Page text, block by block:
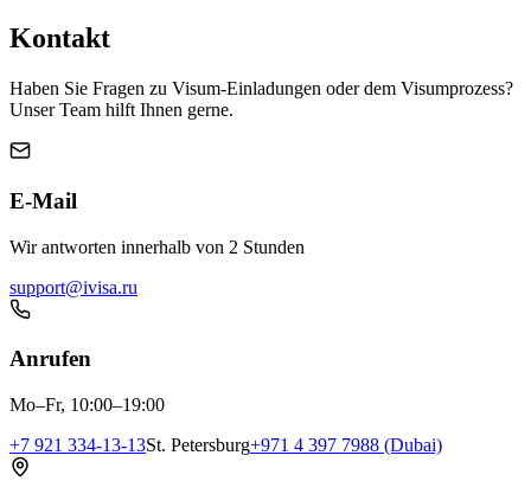
Kontakt
Haben Sie Fragen zu Visum-Einladungen oder dem Visumprozess?
Unser Team hilft Ihnen gerne.
E-Mail
Wir antworten innerhalb von 2 Stunden
support@ivisa.ru
Anrufen
Mo–Fr, 10:00–19:00
+7 921 334-13-13St. Petersburg+971 4 397 7988 (Dubai)